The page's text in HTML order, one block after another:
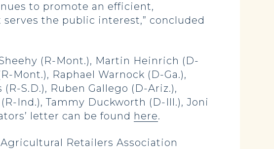
to promote an efficient,
the public interest,” concluded
(R-Mont.), Martin Heinrich (D-
Mont.), Raphael Warnock (D-Ga.),
S.D.), Ruben Gallego (D-Ariz.),
Ind.), Tammy Duckworth (D-Ill.), Joni
letter can be found here.
Retailers Association